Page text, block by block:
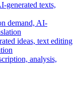
generated texts,
demand, AI-
ideas, text editing
analysis,